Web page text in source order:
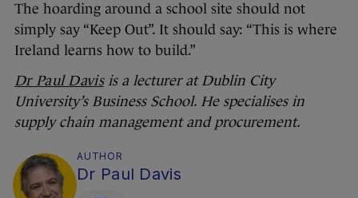
The hoarding around a school site should not
simply say “Keep Out”. It should say: “This is where
Ireland learns how to build.”
Dr Paul Davisis a lecturer at Dublin City
University’s Business School. He specialises in
supply chain management and procurement.
AUTHOR
Dr Paul Davis